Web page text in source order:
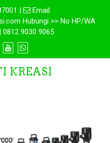
|
Email:
Hubungi >> No HP/WA
0812 9030 9065
KREASI